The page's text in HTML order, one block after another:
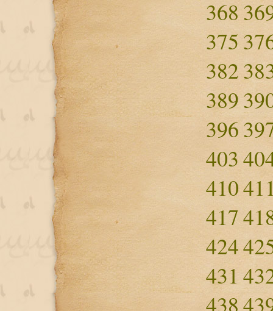
368
375
382
389
396
403
410
417
424
431
438